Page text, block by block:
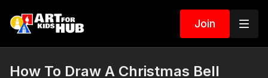
Join
How To Draw A Christmas Bell